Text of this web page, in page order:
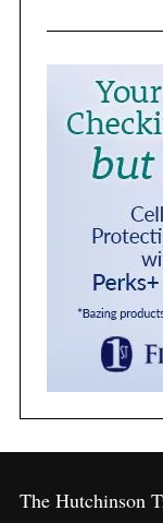
The Hutchinson